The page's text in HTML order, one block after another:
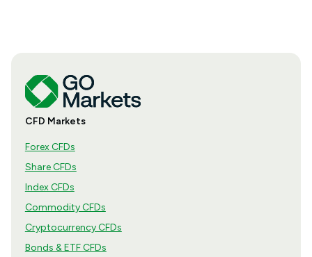
CFD Markets
Forex CFDs
Share CFDs
Index CFDs
Commodity CFDs
Cryptocurrency CFDs
Bonds & ETF CFDs